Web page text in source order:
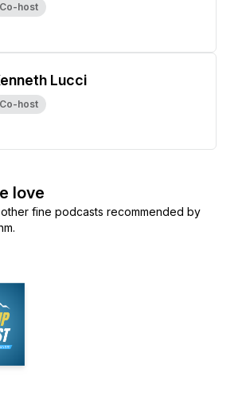
Co-host
Lucci
Co-host
love
fine podcasts recommended by